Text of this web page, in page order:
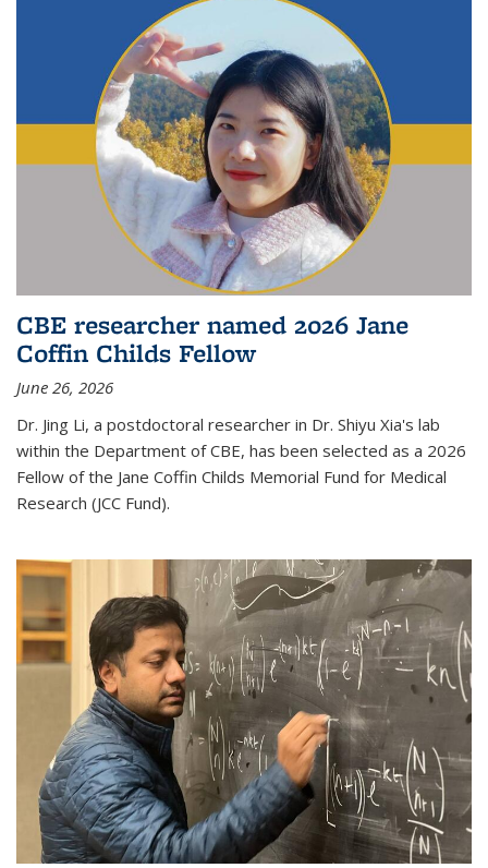
CBE researcher named 2026 Jane
Coffin Childs Fellow
June 26, 2026
Dr. Jing Li, a postdoctoral researcher in Dr. Shiyu Xia's lab
within the Department of CBE, has been selected as a 2026
Fellow of the Jane Coffin Childs Memorial Fund for Medical
Research (JCC Fund).